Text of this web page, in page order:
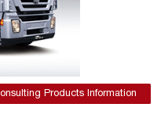
Products Information